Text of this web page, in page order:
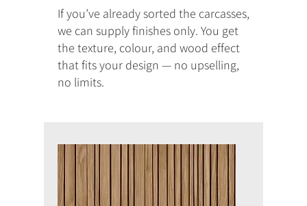
If you’ve already sorted the carcasses,
we can supply finishes only. You get
the texture, colour, and wood effect
that fits your design — no upselling,
no limits.